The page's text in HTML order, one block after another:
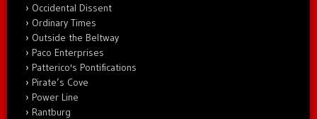
Occidental Dissent
Ordinary Times
Outside the Beltway
Paco Enterprises
Patterico's Pontifications
Pirate’s Cove
Power Line
Rantburg